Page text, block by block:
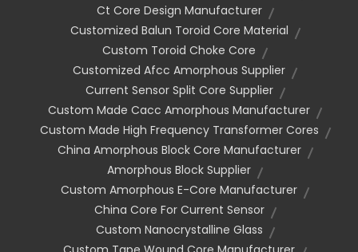
Ct Core Design Manufacturer
Customized Balun Toroid Core Material
Custom Toroid Choke Core
Customized Afcc Amorphous Supplier
Current Sensor Split Core Supplier
Custom Made Cacc Amorphous Manufacturer
Custom Made High Frequency Transformer Cores
China Amorphous Block Core Manufacturer
Amorphous Block Supplier
Custom Amorphous E-Core Manufacturer
China Core For Current Sensor
Custom Nanocrystalline Glass